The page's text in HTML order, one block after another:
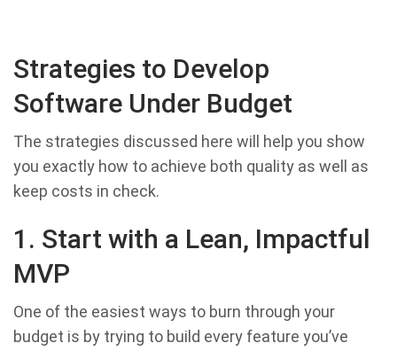
Strategies to Develop
Software Under Budget
The strategies discussed here will help you show
you exactly how to achieve both quality as well as
keep costs in check.
1. Start with a Lean, Impactful
MVP
One of the easiest ways to burn through your
budget is by trying to build every feature you’ve